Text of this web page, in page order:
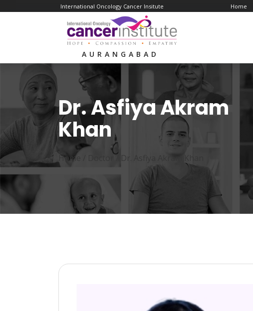
International Oncology Cancer Insitute Home
AURANGABAD
Dr. Asfiya Akram
Khan
Home / / Dr. Asfiya Akram Khan